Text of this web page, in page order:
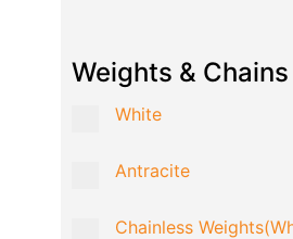
Weights &
White
Antracite
Chainless